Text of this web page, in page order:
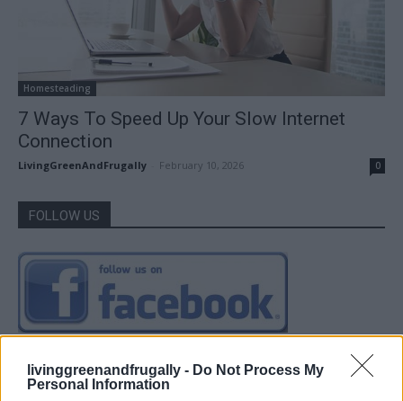
livinggreenandfrugally - Do Not Process My
Personal Information
Homesteading
7 Ways To Speed Up Your Slow Internet
Connection
LivingGreenAndFrugally February 10, 2026 0
FOLLOW US